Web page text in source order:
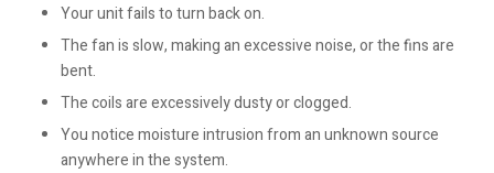
Your unit fails to turn back on.
The fan is slow, making an excessive noise, or the fins are
bent.
The coils are excessively dusty or clogged.
You notice moisture intrusion from an unknown source
anywhere in the system.